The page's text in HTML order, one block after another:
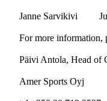
Janne Sarvikivi
For more information,
Päivi Antola, Head of
Amer Sports Oyj